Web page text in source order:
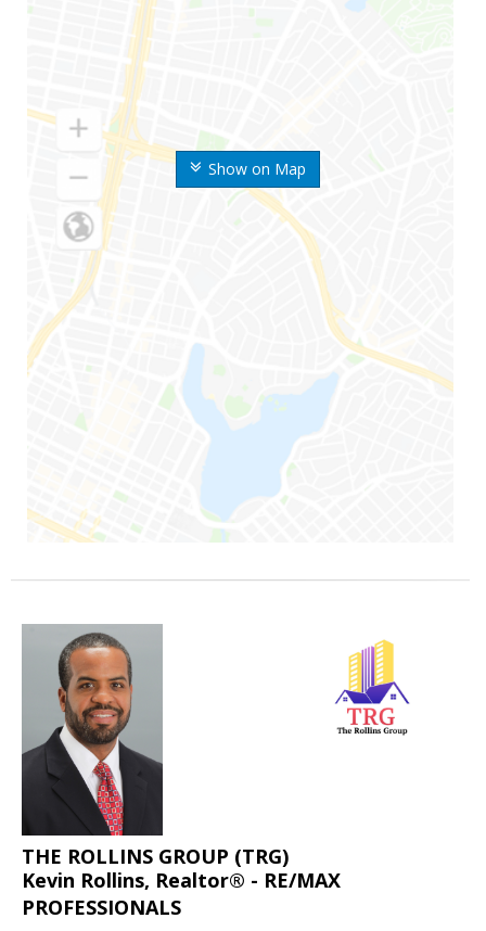
Show on Map
THE ROLLINS GROUP (TRG)
Kevin Rollins, Realtor® - RE/MAX
PROFESSIONALS